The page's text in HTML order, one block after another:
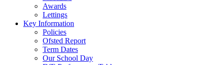
Awards
Lettings
Key Information
Policies
Ofsted Report
Term Dates
Our School Day